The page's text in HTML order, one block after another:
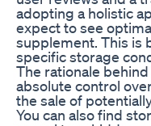
adopting a holistic
expect to see
supplement. This is
specific storage
The rationale
absolute control
the sale of
You can also find